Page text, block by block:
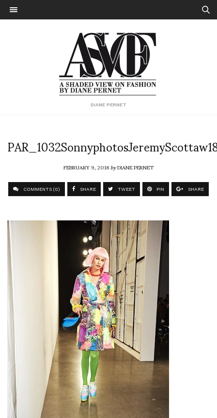
DIANE PERNET
FEBRUARY 9, 2018byDIANE PERNET
COMMENTS (0) SHARE TWEET PIN SHARE